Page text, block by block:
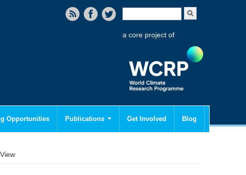
Search form
a core project of
Opportunities Publications Get Involved Blog